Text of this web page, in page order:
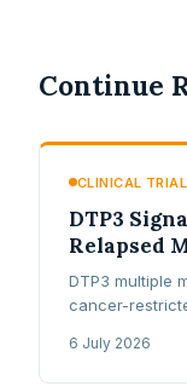
Continue
CLINICAL
DTP3
Relapsed
DTP3 multiple
cancer-
and refractory
6 July 2026